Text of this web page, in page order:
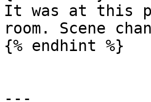
It was at this
room. Scene
{% endhint %}
---